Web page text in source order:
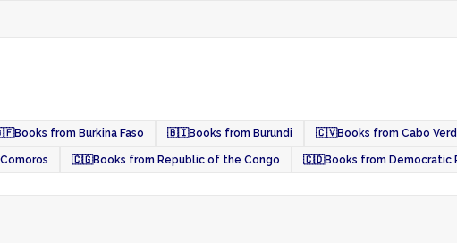
Books from Burkina Faso 🇧🇮Books from Burundi 🇨🇻Books from Cabo
🇨🇬Books from Republic of the Congo 🇨🇩Books from